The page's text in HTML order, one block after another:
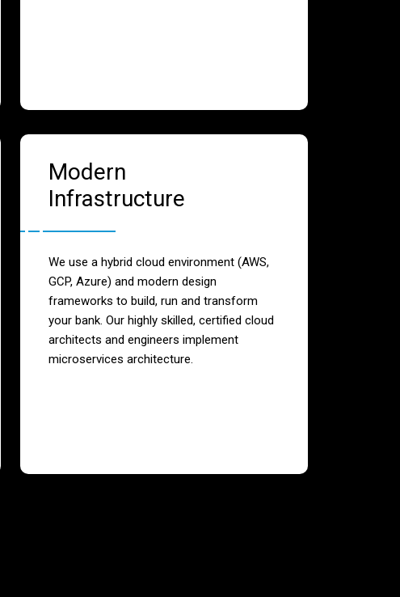
Modern
Infrastructure
We use a hybrid cloud environment (AWS,
GCP, Azure) and modern design
frameworks to build, run and transform
your bank. Our highly skilled, certified cloud
architects and engineers implement
microservices architecture.